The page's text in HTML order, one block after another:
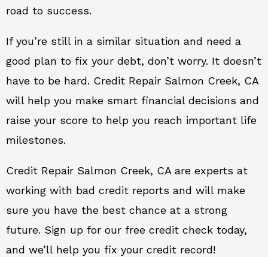
road to success.
If you’re still in a similar situation and need a
good plan to fix your debt, don’t worry. It doesn’t
have to be hard. Credit Repair Salmon Creek, CA
will help you make smart financial decisions and
raise your score to help you reach important life
milestones.
Credit Repair Salmon Creek, CA are experts at
working with bad credit reports and will make
sure you have the best chance at a strong
future. Sign up for our free credit check today,
and we’ll help you fix your credit record!